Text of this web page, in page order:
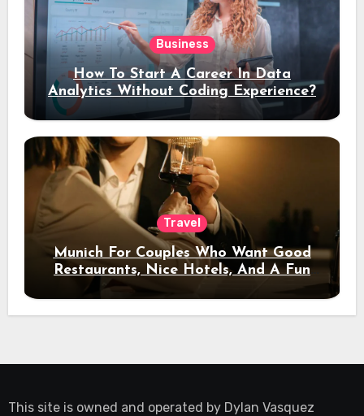
Business
How To Start A Career In Data
Analytics Without Coding Experience?
Travel
Munich For Couples Who Want Good
Restaurants, Nice Hotels, And A Fun
Night Out
This site is owned and operated by Dylan Vasquez